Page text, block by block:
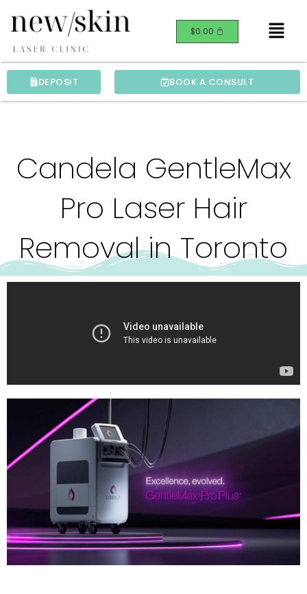
$0.00 Menu
DEPOSIT BOOK A CONSULT
Candela GentleMax
Pro Laser Hair
Removal in Toronto